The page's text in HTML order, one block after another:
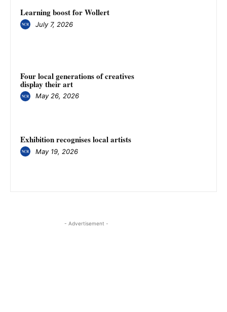
Learning boost for Wollert
July 7, 2026
Four local generations of creatives
display their art
May 26, 2026
Exhibition recognises local artists
May 19, 2026
- Advertisement -